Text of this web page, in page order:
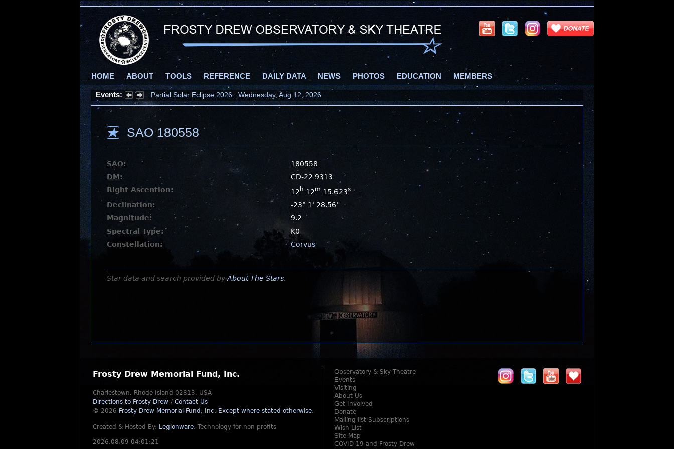
HOME ABOUT TOOLS REFERENCE DAILY DATA NEWS PHOTOS EDUCATION MEMBERS
Events: Partial Solar Eclipse 2026 : Wednesday, Aug 12, 2026
SAO 180558
SAO:
180558
DM:
CD-22 9313
Right Ascention:
12 h 12m 15.623s
Declination:
-23° 1' 28.56"
Magnitude:
9.2
Spectral Type:
K0
Constellation:
Corvus
Star data and search provided by About The Stars.
Frosty Drew Memorial Fund, Inc.
Charlestown, Rhode Island 02813, USA
Directions to Frosty Drew / Contact Us
© 2026 Frosty Drew Memorial Fund, Inc. Except where stated otherwise.
Created & Hosted By: Legionware. Technology for non-profits
2026.08.09 04:01:21
Observatory & Sky Theatre
Events
Visiting
About Us
Get Involved
Donate
Mailing list Subscriptions
Wish List
Site Map
COVID-19 and Frosty Drew